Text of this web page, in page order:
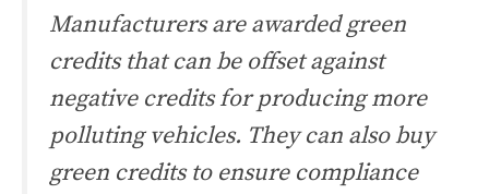
Manufacturers are awarded green
credits that can be offset against
negative credits for producing more
polluting vehicles. They can also buy
green credits to ensure compliance